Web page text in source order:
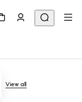
View all